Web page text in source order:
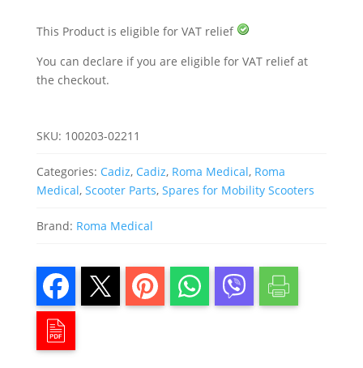
This Product is eligible for VAT relief
You can declare if you are eligible for VAT relief at
the checkout.
SKU: 100203-02211
Categories: Cadiz, Cadiz, Roma Medical, Roma
Medical, Scooter Parts, Spares for Mobility Scooters
Brand: Roma Medical